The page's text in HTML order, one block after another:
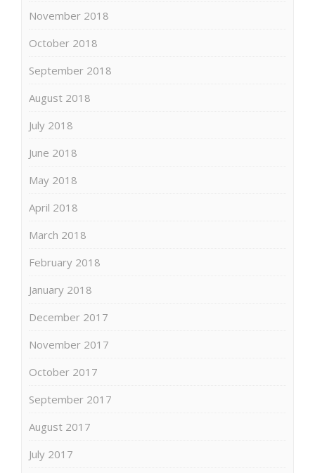
November 2018
October 2018
September 2018
August 2018
July 2018
June 2018
May 2018
April 2018
March 2018
February 2018
January 2018
December 2017
November 2017
October 2017
September 2017
August 2017
July 2017